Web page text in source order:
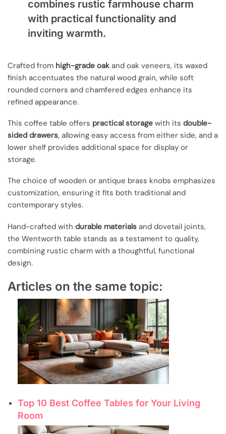
combines rustic farmhouse charm
with practical functionality and
inviting warmth.
Crafted from high-grade oak and oak veneers, its waxed
finish accentuates the natural wood grain, while soft
rounded corners and chamfered edges enhance its
refined appearance.
This coffee table offers practical storage with its double-
sided drawers, allowing easy access from either side, and a
lower shelf provides additional space for display or
storage.
The choice of wooden or antique brass knobs emphasizes
customization, ensuring it fits both traditional and
contemporary styles.
Hand-crafted with durable materials and dovetail joints,
the Wentworth table stands as a testament to quality,
combining rustic charm with a thoughtful, functional
design.
Articles on the same topic:
Top 10 Best Coffee Tables for Your Living
Room